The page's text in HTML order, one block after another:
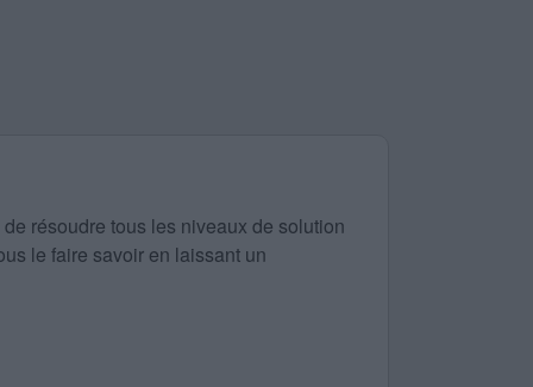
résoudre tous les niveaux de solution
le faire savoir en laissant un